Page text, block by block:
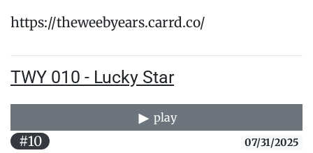
https://theweebyears.carrd.co/
TWY 010 - Lucky Star
play
#10 07/31/2025